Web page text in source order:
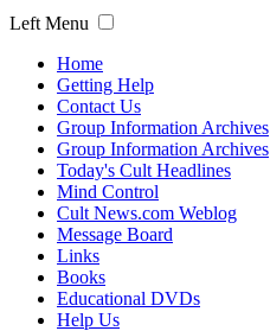
Left Menu
Home
Getting Help
Contact Us
Group Information Archives
Group Information Archives
Today's Cult Headlines
Mind Control
Cult News.com Weblog
Message Board
Links
Books
Educational DVDs
Help Us